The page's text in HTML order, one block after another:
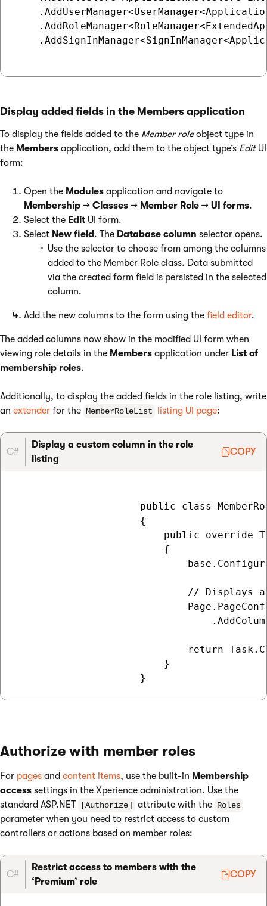
Display added fields in the Members application
To display the fields added to the Member roleobject type in
the Members application, add them to the object type’s EditUI
form:
Open the Modules application and navigate to
Membership → Classes → Member Role → UI forms.
Select the Edit UI form.
Select New field . The Database column selector opens.
Use the selector to choose from among the columns
added to the Member Role class. Data submitted
via the created form field is persisted in the selected
column.
Add the new columns to the form using the field editor.
The added columns now show in the modified UI form when
viewing role details in the Members application under List of
membership roles.
Additionally, to display the added fields in the role listing, write
an extender for the MemberRoleList listing UI page:
C#
Display a custom column in the role
listing
COPY
public class
                     {
public override
                         {
// Displays
return
                         }
Authorize with member roles
For pages and content items, use the built-in Membership
access settings in the Xperience administration. Use the
standard ASP.NET
[Authorize] attribute with the Roles
parameter when you need to restrict access to custom
controllers or actions based on member roles:
C#
Restrict access to members with the
‘Premium’ role
COPY